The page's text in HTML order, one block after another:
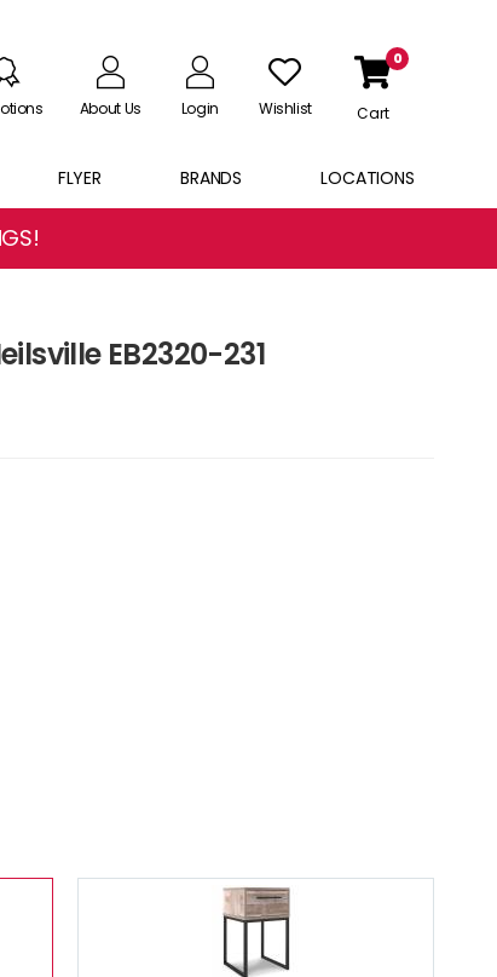
About Us Login Wishlist
0
Cart
FLYER BRANDS LOCATIONS
EB2320-231